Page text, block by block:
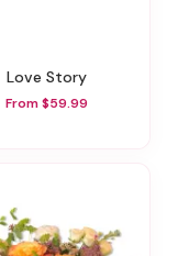
Love Story
From $59.99